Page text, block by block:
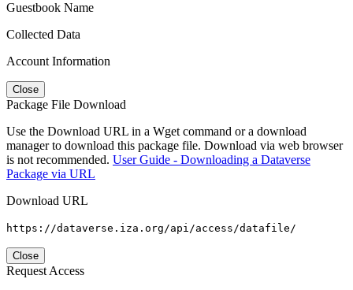
Guestbook Name
Collected Data
Account Information
Close
Package File Download
Use the Download URL in a Wget command or a download
manager to download this package file. Download via web browser
is not recommended. User Guide - Downloading a Dataverse
Package via URL
Download URL
https://dataverse.iza.org/api/access/datafile/
Close
Request Access